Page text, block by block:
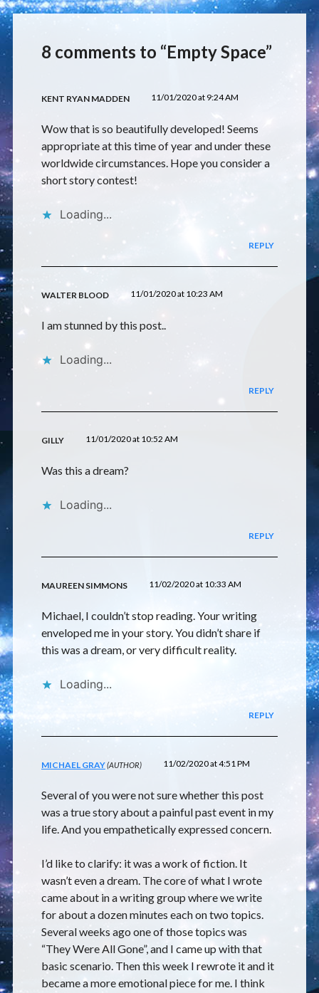
8 comments to “Empty Space”
KENT RYAN MADDEN 11/01/2020 at 9:24 AM
Wow that is so beautifully developed! Seems
appropriate at this time of year and under these
worldwide circumstances. Hope you consider a
short story contest!
Loading...
REPLY
WALTER BLOOD 11/01/2020 at 10:23 AM
I am stunned by this post..
Loading...
REPLY
GILLY 11/01/2020 at 10:52 AM
Was this a dream?
Loading...
REPLY
MAUREEN SIMMONS 11/02/2020 at 10:33 AM
Michael, I couldn’t stop reading. Your writing
enveloped me in your story. You didn’t share if
this was a dream, or very difficult reality.
Loading...
REPLY
MICHAEL GRAY 11/02/2020 at 4:51 PM
Several of you were not sure whether this post
was a true story about a painful past event in my
life. And you empathetically expressed concern.
I’d like to clarify: it was a work of fiction. It
wasn’t even a dream. The core of what I wrote
came about in a writing group where we write
for about a dozen minutes each on two topics.
Several weeks ago one of those topics was
“They Were All Gone”, and I came up with that
basic scenario. Then this week I rewrote it and it
became a more emotional piece for me. I think